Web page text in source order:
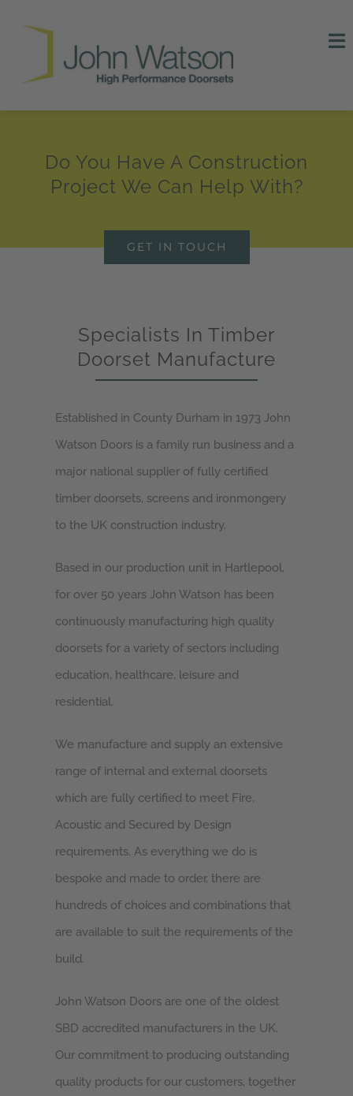
HOME
CERTIFICATION
Do You Have A Construction
Project We Can Help With?
GET IN TOUCH
Specialists In Timber
Doorset Manufacture
Established in County Durham in 1973 John
Watson Doors is a family run business and a
major national supplier of fully certified
timber doorsets, screens and ironmongery
to the UK construction industry.
Based in our production unit in Hartlepool,
for over 50 years John Watson has been
continuously manufacturing high quality
doorsets for a variety of sectors including
education, healthcare, leisure and
residential.
We manufacture and supply an extensive
range of internal and external doorsets
which are fully certified to meet Fire,
Acoustic and Secured by Design
requirements. As everything we do is
bespoke and made to order, there are
hundreds of choices and combinations that
are available to suit the requirements of the
build.
John Watson Doors are one of the oldest
SBD accredited manufacturers in the UK.
Our commitment to producing outstanding
quality products for our customers, together